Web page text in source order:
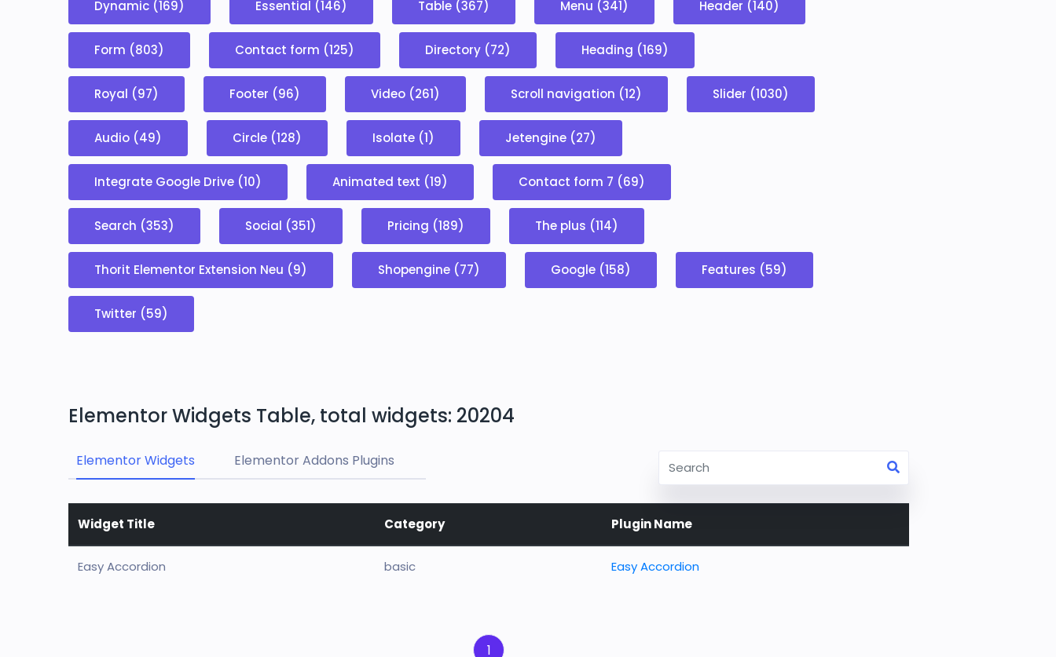
Dynamic (169) Essential (146) Table (367) Menu (341) Header (140)
Form (803) Contact form (125) Directory (72) Heading (169)
Royal (97) Footer (96) Video (261) Scroll navigation (12) Slider (1030)
Audio (49) Circle (128) Isolate (1) Jetengine (27)
Integrate Google Drive (10) Animated text (19) Contact form 7 (69)
Search (353) Social (351) Pricing (189) The plus (114)
Thorit Elementor Extension Neu (9) Shopengine (77) Google (158) Features (59)
Twitter (59)
Elementor Widgets Table, total widgets: 20204
Elementor Widgets Elementor Addons Plugins
Widget Title Category Plugin Name
Easy Accordion basic Easy Accordion
1